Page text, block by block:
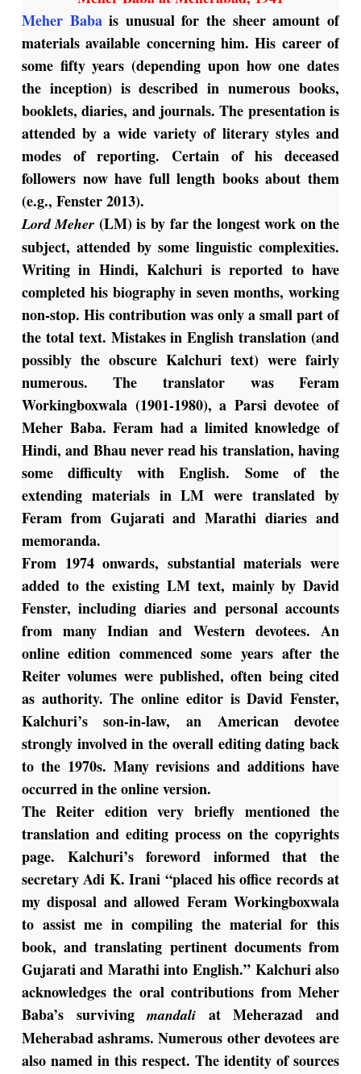
Meher Babais unusual for the sheer amount of
materials available concerning him. His career of
some fifty years (depending upon how one dates
the inception) is described in numerous books,
booklets, diaries, and journals. The presentation is
attended by a wide variety of literary styles and
modes of reporting. Certain of his deceased
followers now have full length books about them
(e.g., Fenster 2013).
Lord Meher (LM) is by far the longest work on the
subject, attended by some linguistic complexities.
Writing in Hindi, Kalchuri is reported to have
completed his biography in seven months, working
non-stop. His contribution was only a small part of
the total text. Mistakes in English translation (and
possibly the obscure Kalchuri text) were fairly
numerous. The translator was Feram
Workingboxwala (1901-1980), a Parsi devotee of
Meher Baba. Feram had a limited knowledge of
Hindi, and Bhau never read his translation, having
some difficulty with English. Some of the
extending materials in LM were translated by
Feram from Gujarati and Marathi diaries and
memoranda.
From 1974 onwards, substantial materials were
added to the existing LM text, mainly by David
Fenster, including diaries and personal accounts
from many Indian and Western devotees. An
online edition commenced some years after the
Reiter volumes were published, often being cited
as authority. The online editor is David Fenster,
Kalchuri’s son-in-law, an American devotee
strongly involved in the overall editing dating back
to the 1970s. Many revisions and additions have
occurred in the online version.
The Reiter edition very briefly mentioned the
translation and editing process on the copyrights
page. Kalchuri’s foreword informed that the
secretary Adi K. Irani “placed his office records at
my disposal and allowed Feram Workingboxwala
to assist me in compiling the material for this
book, and translating pertinent documents from
Gujarati and Marathi into English.” Kalchuri also
acknowledges the oral contributions from Meher
Baba’s survivingmandali at Meherazad and
Meherabad ashrams. Numerous other devotees are
also named in this respect. The identity of sources